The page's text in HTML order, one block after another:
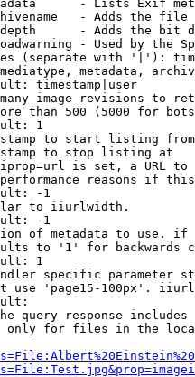
- Lists Exif
- Adds the
- Adds the bit
- Used by the
(separate with '|'):
metadata,
timestamp|user
image revisions to
than 500 (5000 for
1
to start listing from
to stop listing at
is set, a URL
reasons if
-1
to iiurlwidth.
-1
of metadata to use.
to '1' for backwards
1
specific parameter
use 'page15-100px'.
query response
only for files in the